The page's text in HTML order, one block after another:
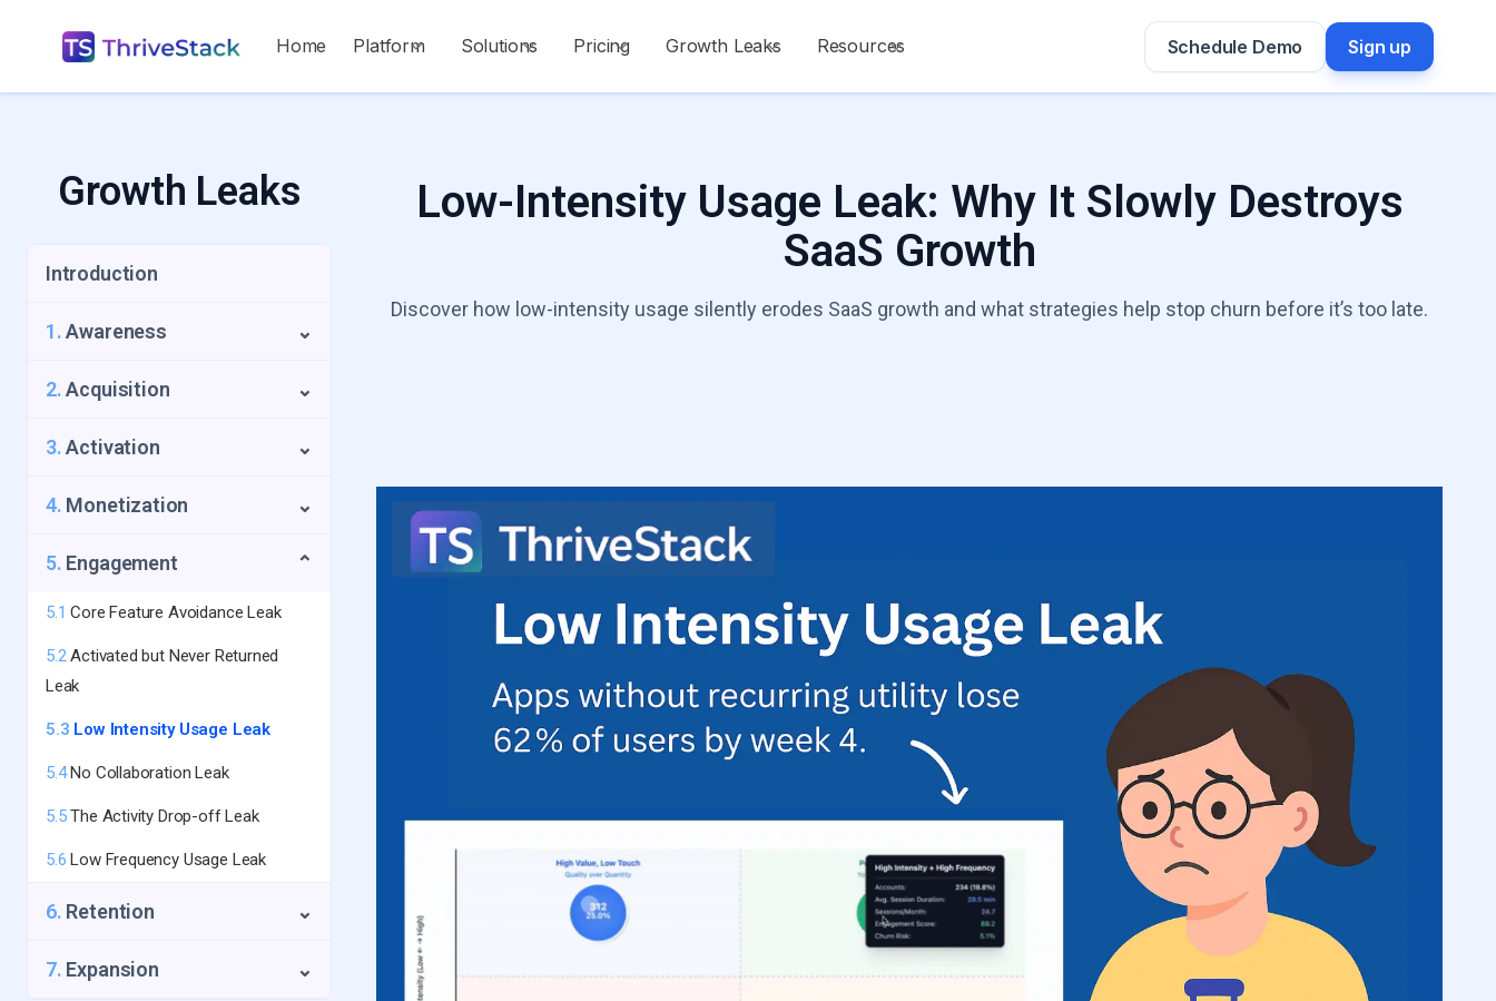
Home Platform Solutions Pricing Growth Leaks Resources Schedule Demo Sign up
Growth Leaks
Introduction
1.Awareness ⌄
1.1 Repeat Visitors Leak
1.4 First-Touch Data Leak
2.Acquisition ⌄
2.1 Low Intent Signups
2.4 Fake/Abusive Signup Leak
3.Activation ⌄
3.1 The Activation Funnel Trap
4. Monetization ⌄
5. Engagement ⌄
5.1 Core Feature Avoidance Leak
5.2Activated but Never Returned
Leak
5.3 Low Intensity Usage Leak
5.4No Collaboration Leak
5.5The Activity Drop-off Leak
5.6 Low Frequency Usage Leak
6. Retention ⌄
6.1 Payment Failure Leak
7. Expansion ⌄
Low-Intensity Usage Leak: Why It Slowly Destroys
SaaS Growth
Discover how low-intensity usage silently erodes SaaS growth and what strategies help stop churn before it’s too late.